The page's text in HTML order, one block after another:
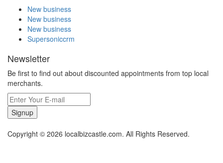
New business
New business
New business
Supersoniccrm
Newsletter
Be first to find out about discounted appointments from top local
merchants.
Signup
Copyright © 2026 localbizcastle.com. All Rights Reserved.